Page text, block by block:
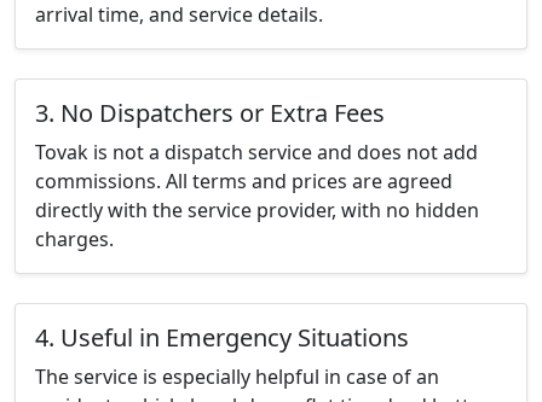
arrival time, and service details.
3. No Dispatchers or Extra Fees
Tovak is not a dispatch service and does not add
commissions. All terms and prices are agreed
directly with the service provider, with no hidden
charges.
4. Useful in Emergency Situations
The service is especially helpful in case of an